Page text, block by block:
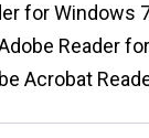
for Windows
Reader
Acrobat